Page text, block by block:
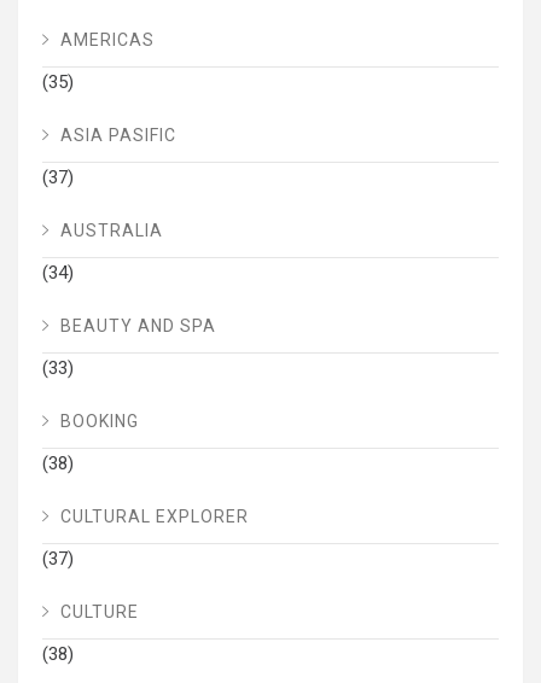
AMERICAS
(35)
ASIA PASIFIC
(37)
AUSTRALIA
(34)
BEAUTY AND SPA
(33)
BOOKING
(38)
CULTURAL EXPLORER
(37)
CULTURE
(38)